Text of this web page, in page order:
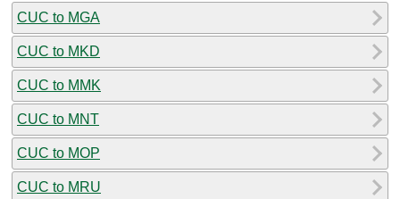
CUC to MGA
CUC to MKD
CUC to MMK
CUC to MNT
CUC to MOP
CUC to MRU